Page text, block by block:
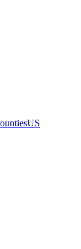
US